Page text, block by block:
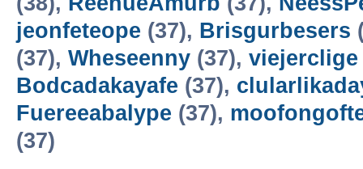
jeonfeteope (37), Brisgurbesers
(37), Wheseenny (37), viejerclige
Bodcadakayafe (37),
Fuereeabalype (37),
(37)